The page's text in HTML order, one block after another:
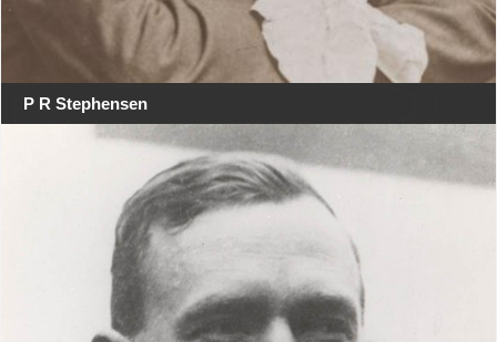
P R Stephensen